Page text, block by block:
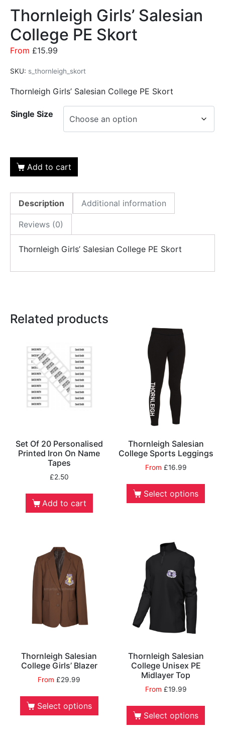
Thornleigh Girls’ Salesian
College PE Skort
From £15.99
SKU: s_thornleigh_skort
Thornleigh Girls’ Salesian College PE Skort
Single Size
Add to cart
Description Additional information
Reviews (0)
Thornleigh Girls’ Salesian College PE Skort
Related products
Set Of 20 Personalised
Printed Iron On Name
Tapes
£2.50
Add to cart
Thornleigh Salesian
College Sports Leggings
From £16.99
Select options
Thornleigh Salesian
College Girls’ Blazer
From£29.99
Select options
Thornleigh Salesian
College Unisex PE
Midlayer Top
From £19.99
Select options